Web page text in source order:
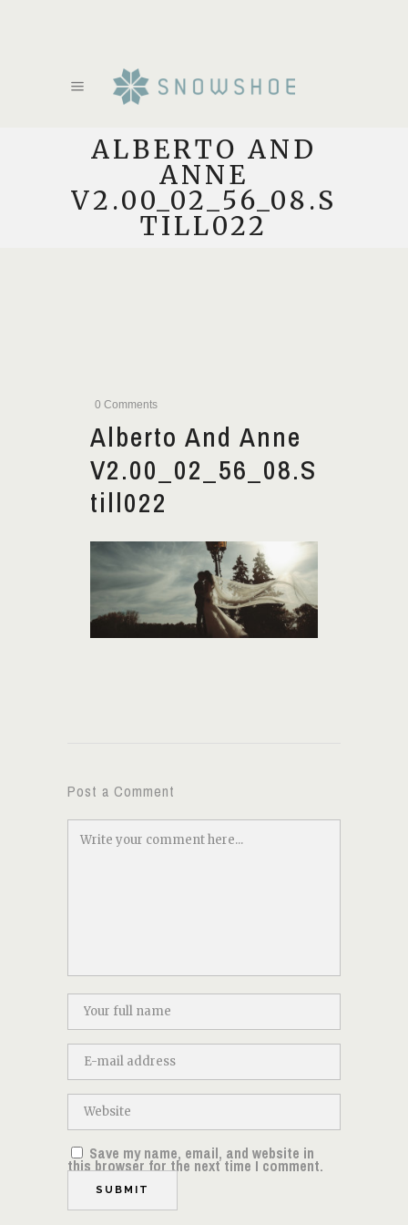
ALBERTO AND
ANNE
V2.00_02_56_08.S
TILL022
0 Comments
Alberto And Anne
V2.00_02_56_08.S
Till022
Post a Comment
Save my name, email, and website in
this browser for the next time I comment.